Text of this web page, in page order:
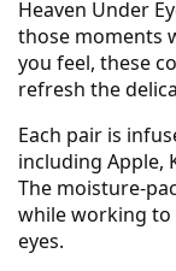
Heaven Under
those moments
you feel, these
refresh the
Each pair is
including Apple,
The moisture-
while working
eyes.